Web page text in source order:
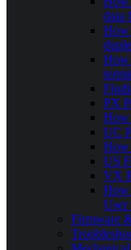
data
How
How
PX
How
UC
How
US
VX
How
User
Firmware